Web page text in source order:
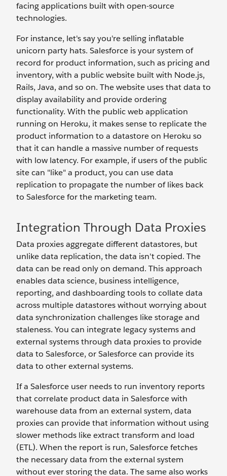
facing applications built with open-source
technologies.
For instance, let's say you're selling inflatable
unicorn party hats. Salesforce is your system of
record for product information, such as pricing and
inventory, with a public website built with Node.js,
Rails, Java, and so on. The website uses that data to
display availability and provide ordering
functionality. With the public web application
running on Heroku, it makes sense to replicate the
product information to a datastore on Heroku so
that it can handle a massive number of requests
with low latency. For example, if users of the public
site can "like" a product, you can use data
replication to propagate the number of likes back
to Salesforce for the marketing team.
Integration Through Data Proxies
Data proxies aggregate different datastores, but
unlike data replication, the data isn't copied. The
data can be read only on demand. This approach
enables data science, business intelligence,
reporting, and dashboarding tools to collate data
across multiple datastores without worrying about
data synchronization challenges like storage and
staleness. You can integrate legacy systems and
external systems through data proxies to provide
data to Salesforce, or Salesforce can provide its
data to other external systems.
If a Salesforce user needs to run inventory reports
that correlate product data in Salesforce with
warehouse data from an external system, data
proxies can provide that information without using
slower methods like extract transform and load
(ETL). When the report is run, Salesforce fetches
the necessary data from the external system
without ever storing the data. The same also works